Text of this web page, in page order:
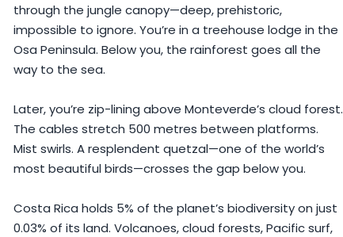
through the jungle canopy—deep, prehistoric,
impossible to ignore. You’re in a treehouse lodge in the
Osa Peninsula. Below you, the rainforest goes all the
way to the sea.
Later, you’re zip-lining above Monteverde’s cloud forest.
The cables stretch 500 metres between platforms.
Mist swirls. A resplendent quetzal—one of the world’s
most beautiful birds—crosses the gap below you.
Costa Rica holds 5% of the planet’s biodiversity on just
0.03% of its land. Volcanoes, cloud forests, Pacific surf,